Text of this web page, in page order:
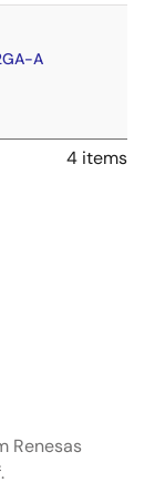
A
4 items
Renesas